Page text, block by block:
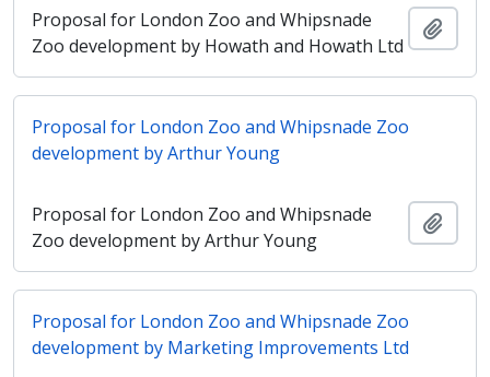
Proposal for London Zoo and Whipsnade
Zoo development by Howath and Howath Ltd
Proposal for London Zoo and Whipsnade Zoo
development by Arthur Young
Proposal for London Zoo and Whipsnade
Zoo development by Arthur Young
Proposal for London Zoo and Whipsnade Zoo
development by Marketing Improvements Ltd